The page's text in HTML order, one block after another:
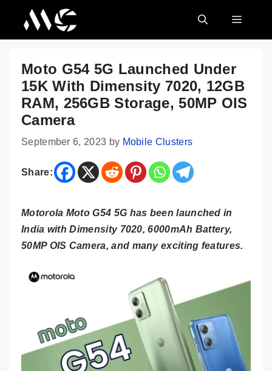
content
MENU
Moto G54 5G Launched Under
15K With Dimensity 7020, 12GB
RAM, 256GB Storage, 50MP OIS
Camera
September 6, 2023 by Mobile Clusters
Share:
Motorola Moto G54 5G has been launched in
India with Dimensity 7020, 6000mAh Battery,
50MP OIS Camera, and many exciting features.